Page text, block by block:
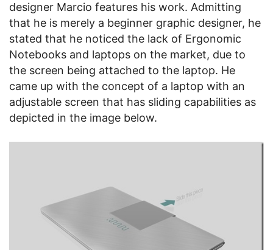
designer Marcio features his work. Admitting
that he is merely a beginner graphic designer, he
stated that he noticed the lack of Ergonomic
Notebooks and laptops on the market, due to
the screen being attached to the laptop. He
came up with the concept of a laptop with an
adjustable screen that has sliding capabilities as
depicted in the image below.